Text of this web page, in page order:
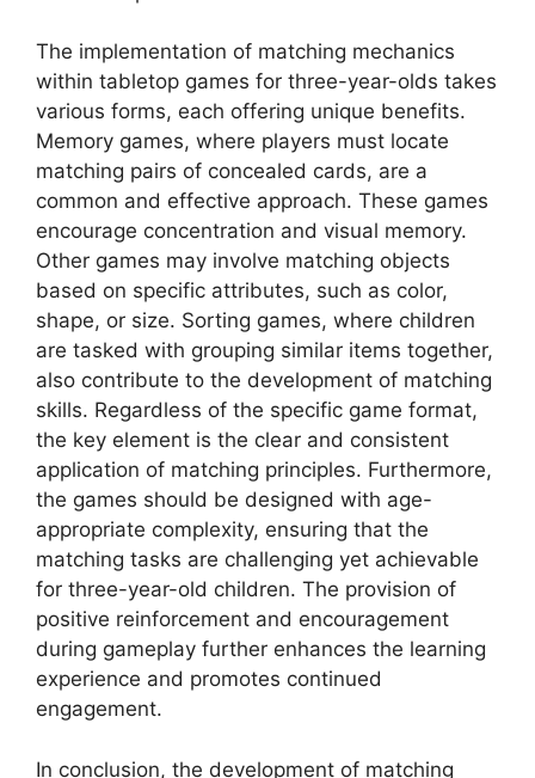
The implementation of matching mechanics
within tabletop games for three-year-olds takes
various forms, each offering unique benefits.
Memory games, where players must locate
matching pairs of concealed cards, are a
common and effective approach. These games
encourage concentration and visual memory.
Other games may involve matching objects
based on specific attributes, such as color,
shape, or size. Sorting games, where children
are tasked with grouping similar items together,
also contribute to the development of matching
skills. Regardless of the specific game format,
the key element is the clear and consistent
application of matching principles. Furthermore,
the games should be designed with age-
appropriate complexity, ensuring that the
matching tasks are challenging yet achievable
for three-year-old children. The provision of
positive reinforcement and encouragement
during gameplay further enhances the learning
experience and promotes continued
engagement.
In conclusion, the development of matching